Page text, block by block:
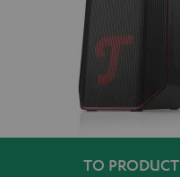
TO PRODUCT